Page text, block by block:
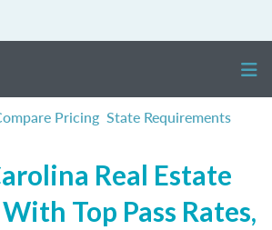
Pricing State Requirements
Real Estate
Top Pass Rates,